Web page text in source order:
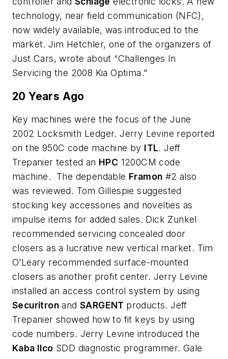
technology, near field communication (NFC),
now widely available, was introduced to the
market. Jim Hetchler, one of the organizers of
Just Cars, wrote about “Challenges In
Servicing the 2008 Kia Optima.”
20 Years Ago
Key machines were the focus of the June
2002 Locksmith Ledger. Jerry Levine reported
on the 950C code machine by ITL. Jeff
Trepanier tested an HPC 1200CM code
machine. The dependable Framon #2 also
was reviewed. Tom Gillespie suggested
stocking key accessories and novelties as
impulse items for added sales. Dick Zunkel
recommended servicing concealed door
closers as a lucrative new vertical market. Tim
O’Leary recommended surface-mounted
closers as another profit center. Jerry Levine
installed an access control system by using
Securitron and SARGENT products. Jeff
Trepanier showed how to fit keys by using
code numbers. Jerry Levine introduced the
Kaba Ilco SDD diagnostic programmer. Gale